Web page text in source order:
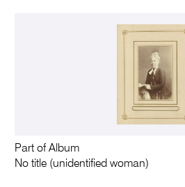
Part of Album
No title (unidentified woman)